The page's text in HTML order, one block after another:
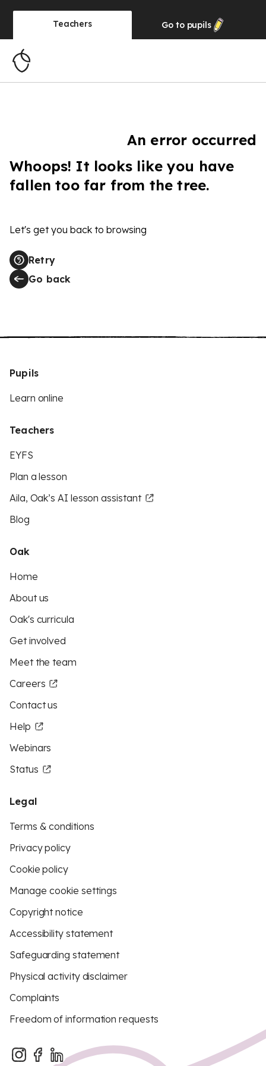
Teachers Go to pupils
An error occurred
Whoops! It looks like you have
fallen too far from the tree.
Let's get you back to browsing
Retry
Go back
Pupils
Learn online
Teachers
EYFS
Plan a lesson
Aila, Oak’s AI lesson assistant
Blog
Oak
Home
About us
Oak's curricula
Get involved
Meet the team
Careers
Contact us
Help
Webinars
Status
Legal
Terms & conditions
Privacy policy
Cookie policy
Manage cookie settings
Copyright notice
Accessibility statement
Safeguarding statement
Physical activity disclaimer
Complaints
Freedom of information requests